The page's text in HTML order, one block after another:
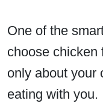
One of the
choose chicken
only about your
eating with you.